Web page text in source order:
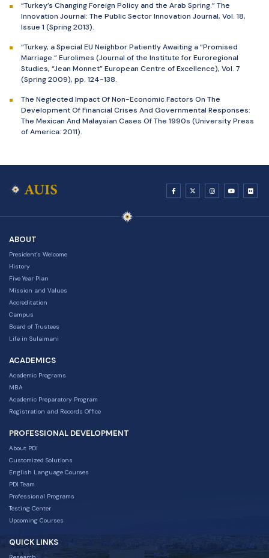
“Turkey’s Changing Foreign Policy and the Arab Spring.” The
Innovation Journal: The Public Sector Innovation Journal, Vol. 18,
Issue 1 (Spring 2013).
“Turkey, a Special EU Neighbor Patiently Awaiting a “Promised
Marriage.” Eurolimes (Journal of the Institute for Euroregional
Studies, “Jean Monnet” European Centre of Excellence), Vol. 7
(Spring 2009), pp. 124-138.
The Neglected Impact Of Non-Economic Factors On The
Development Of Financial Crises And Governmental Responses:
The Mexican And Malaysian Cases Of The 1990s (University Press
of America: 2011).
ABOUT
President's Welcome
History
Five Year Plan
Mission and Values
Accreditation
Campus
Board of Trustees
Life in Sulaimani
ACADEMICS
Academic Programs
MBA
Academic Preparatory Program
Registration and Records Office
PROFESSIONAL DEVELOPMENT
About PDI
Customized Solutions
English Language Courses
PDI Team
Professional Programs
Testing Center
Upcoming Courses
QUICK LINKS